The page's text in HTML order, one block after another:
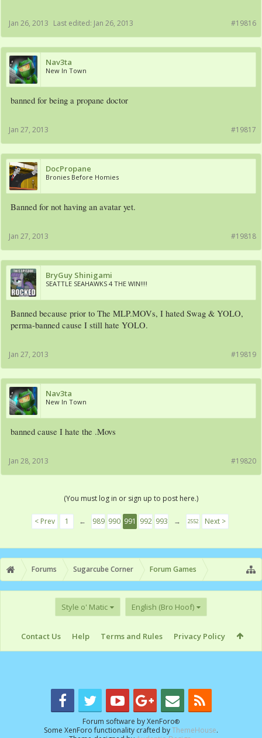
#19816
Jan 26, 2013 Last edited: Jan 26, 2013
Nav3ta
New In Town
banned for being a propane doctor
#19817
Jan 27, 2013
DocPropane
Bronies Before Homies
Banned for not having an avatar yet.
#19818
Jan 27, 2013
BryGuy Shinigami
SEATTLE SEAHAWKS 4 THE WIN!!!!
Banned because prior to The MLP.MOVs, I hated Swag & YOLO,
perma-banned cause I still hate YOLO.
#19819
Jan 27, 2013
Nav3ta
New In Town
banned cause I hate the .Movs
#19820
Jan 28, 2013
(You must log in or sign up to post here.)
< Prev 1 ← 989 990 991 992 993 → 2552 Next >
Forums Sugarcube Corner Forum Games
Style o' Matic English (Bro Hoof)
Contact Us Help Terms and Rules Privacy Policy
Forum software by XenForo®
Some XenForo functionality crafted byThemeHouse.